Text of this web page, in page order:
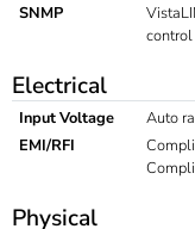
SNMP
control
Electrical
Input Voltage
Auto
EMI/RFI
Physical